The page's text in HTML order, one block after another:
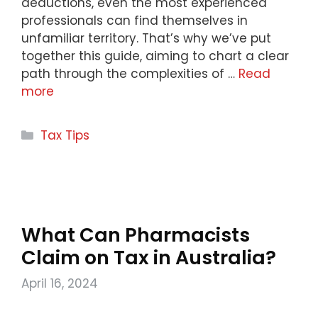
professionals can find themselves in
unfamiliar territory. That’s why we’ve put
together this guide, aiming to chart a clear
path through the complexities of … Read
more
Categories
Tax Tips
What Can Pharmacists
Claim on Tax in Australia?
April 16, 2024